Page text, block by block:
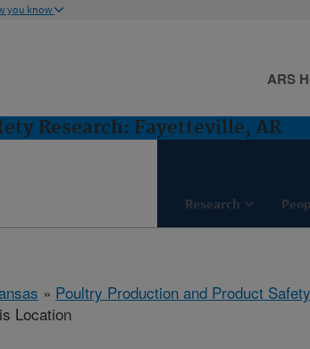
you know
Research: Fayetteville, AR
Research
ARS
» Poultry Production and Product
Location